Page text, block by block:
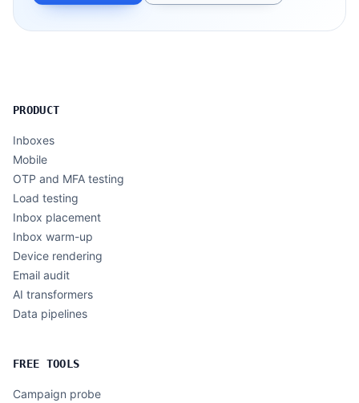
PRODUCT
Inboxes
Mobile
OTP and MFA testing
Load testing
Inbox placement
Inbox warm-up
Device rendering
Email audit
AI transformers
Data pipelines
FREE TOOLS
Campaign probe